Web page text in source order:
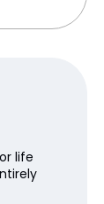
life